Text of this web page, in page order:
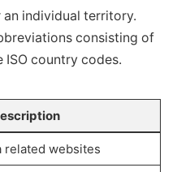
individual territory.
consisting of
country codes.
related websites